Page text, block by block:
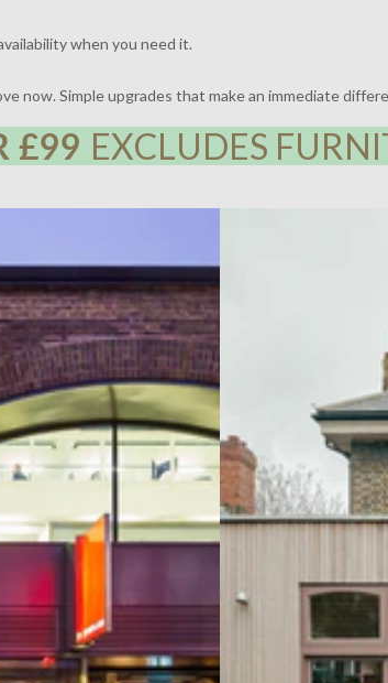
when you need it.
now. Simple upgrades that make an immediate
£99 EXCLUDES